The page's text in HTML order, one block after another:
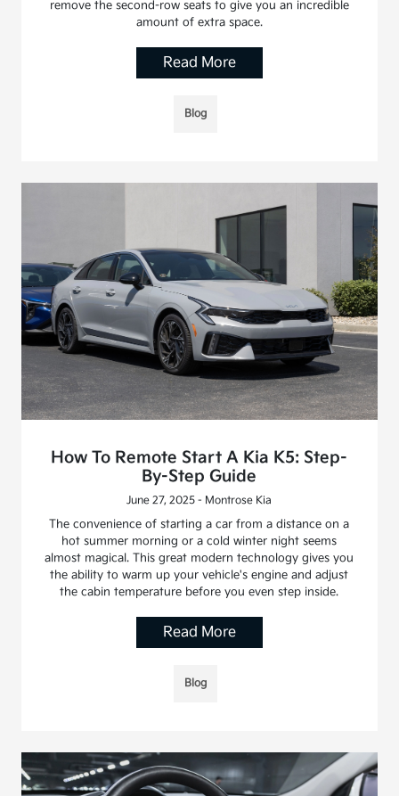
remove the second-row seats to give you an incredible
amount of extra space.
Read More
Blog
How To Remote Start A Kia K5: Step-
By-Step Guide
June 27, 2025 - Montrose Kia
The convenience of starting a car from a distance on a
hot summer morning or a cold winter night seems
almost magical. This great modern technology gives you
the ability to warm up your vehicle's engine and adjust
the cabin temperature before you even step inside.
Read More
Blog